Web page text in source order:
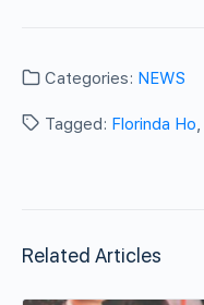
Categories: NEWS
Tagged: Florinda Ho,
Related Articles